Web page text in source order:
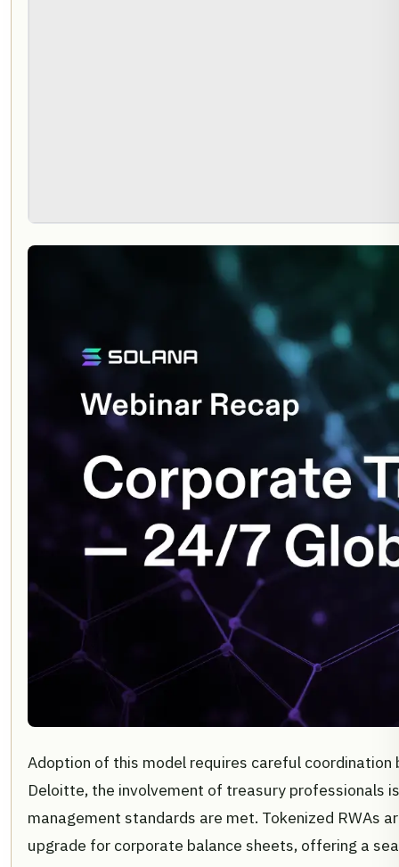
Adoption of this model requires careful
Deloitte, the involvement of treasury professionals
management standards are met. Tokenized RWAs
upgrade for corporate balance sheets, offering a